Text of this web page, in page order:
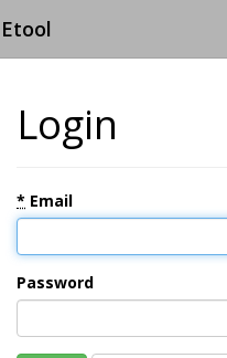
Etool
Login
* Email
Password